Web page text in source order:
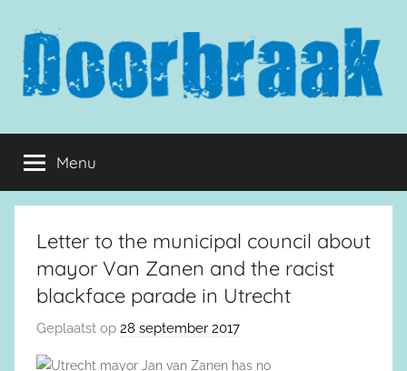
inhoud
springen
Doorbraak.eu
Menu
Letter to the municipal council about
mayor Van Zanen and the racist
blackface parade in Utrecht
Geplaatst op 28 september 2017